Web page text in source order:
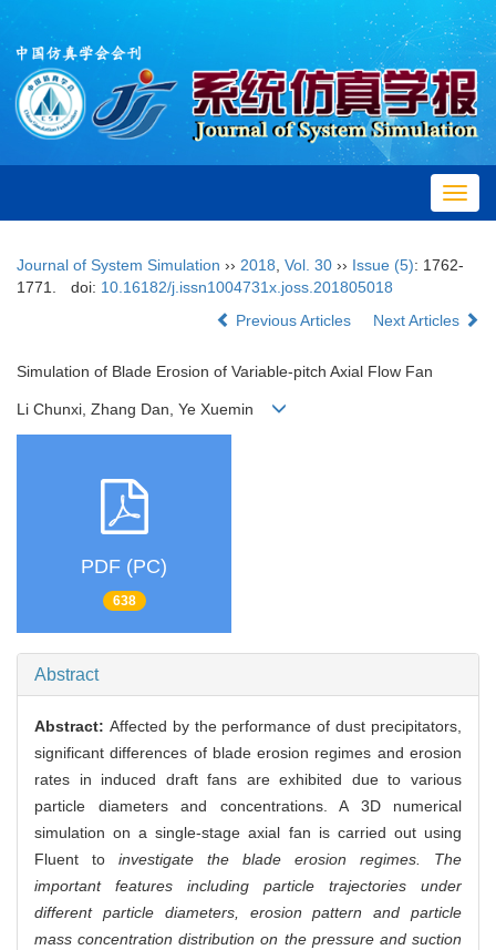
Journal of System Simulation ›› 2018 Vol. 30 ›› Issue (5): 1762-
1771.
doi: 10.16182/j.issn1004731x.joss.201805018
Previous Articles
Next Articles
Simulation of Blade Erosion of Variable-pitch Axial Flow Fan
Li Chunxi, Zhang Dan, Ye Xuemin
PDF (PC)
638
Abstract
Abstract: Affected by the performance of dust precipitators,
significant differences of blade erosion regimes and erosion
rates in induced draft fans are exhibited due to various
particle diameters and concentrations. A 3D numerical
simulation on a single-stage axial fan is carried out using
Fluent to investigate the blade erosion regimes. The
important features including particle trajectories under
different particle diameters, erosion pattern and particle
mass concentration distribution on the pressure and suction